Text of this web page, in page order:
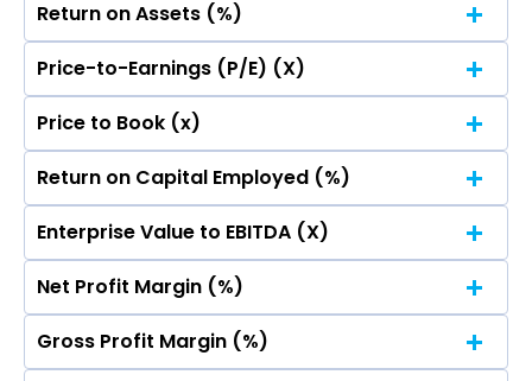
Return on Assets (%)
No Data For consolidated ROE.
Price-to-Earnings (P/E) (X)
No Data For consolidated ROE.
Price to Book (x)
No Data For consolidated ROE.
Return on Capital Employed (%)
No Data For consolidated ROE.
Enterprise Value to EBITDA (X)
No Data For consolidated ROE.
Net Profit Margin (%)
No Data For consolidated ROE.
Gross Profit Margin (%)